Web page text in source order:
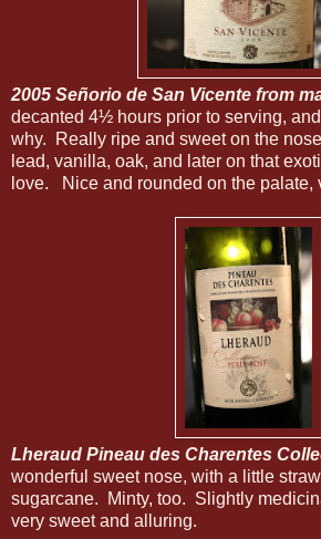
2005 Señorio de San Vicente from
decanted 4½ hours prior to serving,
why. Really ripe and sweet on the
lead, vanilla, oak, and later on that
love. Nice and rounded on the palate,
Lheraud Pineau des Charentes
wonderful sweet nose, with a little
sugarcane. Minty, too. Slightly
very sweet and alluring.